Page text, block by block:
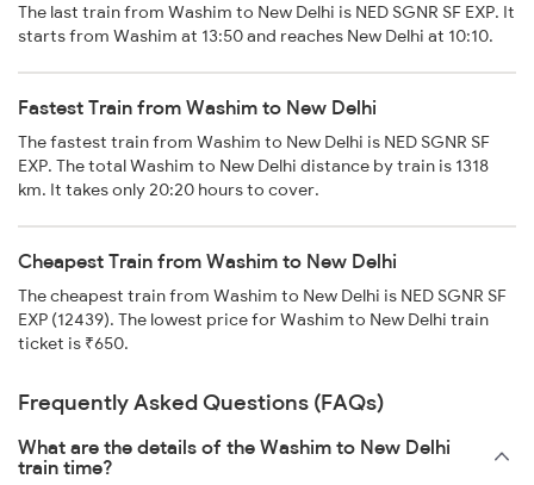
The last train from Washim to New Delhi is NED SGNR SF EXP. It
starts from Washim at 13:50 and reaches New Delhi at 10:10.
Fastest Train from Washim to New Delhi
The fastest train from Washim to New Delhi is NED SGNR SF
EXP. The total Washim to New Delhi distance by train is 1318
km. It takes only 20:20 hours to cover.
Cheapest Train from Washim to New Delhi
The cheapest train from Washim to New Delhi is NED SGNR SF
EXP (12439). The lowest price for Washim to New Delhi train
ticket is ₹650.
Frequently Asked Questions (FAQs)
What are the details of the Washim to New Delhi
train time?